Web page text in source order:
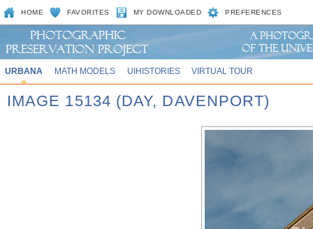
HOME FAVORITES MY DOWNLOADED PREFERENCES
URBANA MATH MODELS UIHISTORIES VIRTUAL TOUR
IMAGE 15134 (DAY, DAVENPORT)